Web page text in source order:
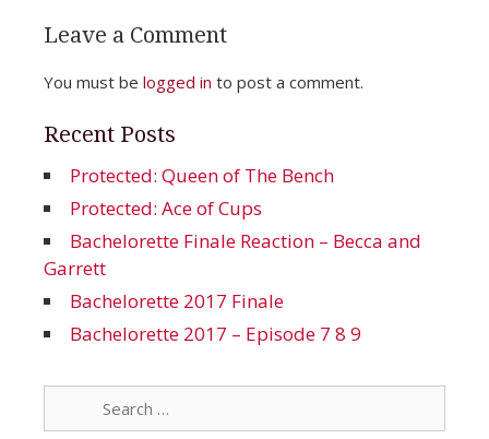
Leave a Comment
You must be logged in to post a comment.
Recent Posts
Protected: Queen of The Bench
Protected: Ace of Cups
Bachelorette Finale Reaction – Becca and
Garrett
Bachelorette 2017 Finale
Bachelorette 2017 – Episode 7 8 9
for: